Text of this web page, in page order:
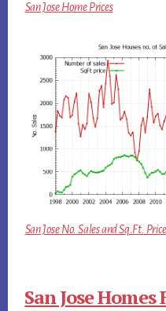
San Jose Home Prices
San Jose No. Sales and Sq.Ft. Price
San Jose Homes